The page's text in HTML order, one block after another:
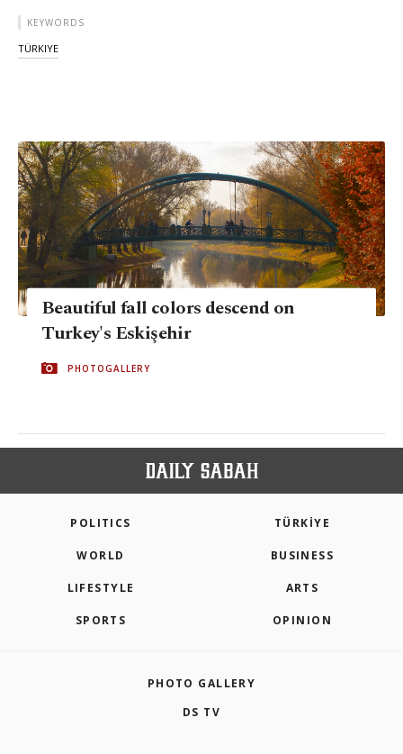
KEYWORDS
TÜRKIYE
Beautiful fall colors descend on
Turkey's Eskişehir
PHOTOGALLERY
POLITICS TÜRKİYE
WORLD BUSINESS
LIFESTYLE ARTS
SPORTS OPINION
PHOTO GALLERY
DS TV